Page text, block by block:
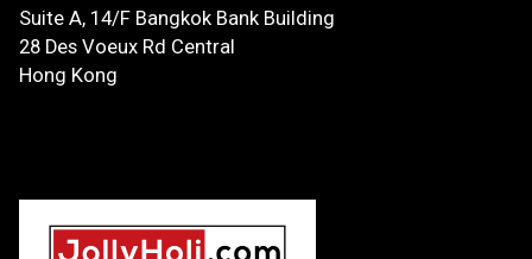
Suite A, 14/F Bangkok Bank Building
28 Des Voeux Rd Central
Hong Kong